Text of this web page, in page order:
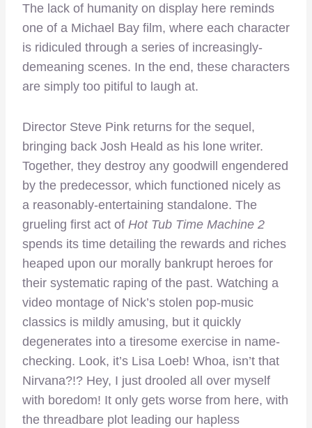
The lack of humanity on display here reminds
one of a Michael Bay film, where each character
is ridiculed through a series of increasingly-
demeaning scenes. In the end, these characters
are simply too pitiful to laugh at.
Director Steve Pink returns for the sequel,
bringing back Josh Heald as his lone writer.
Together, they destroy any goodwill engendered
by the predecessor, which functioned nicely as
a reasonably-entertaining standalone. The
grueling first act of Hot Tub Time Machine 2
spends its time detailing the rewards and riches
heaped upon our morally bankrupt heroes for
their systematic raping of the past. Watching a
video montage of Nick’s stolen pop-music
classics is mildly amusing, but it quickly
degenerates into a tiresome exercise in name-
checking. Look, it’s Lisa Loeb! Whoa, isn’t that
Nirvana?!? Hey, I just drooled all over myself
with boredom! It only gets worse from here, with
the threadbare plot leading our hapless